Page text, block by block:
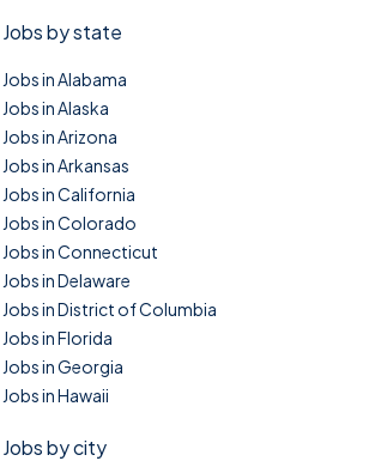
Jobs by state
Jobs in Alabama
Jobs in Alaska
Jobs in Arizona
Jobs in Arkansas
Jobs in California
Jobs in Colorado
Jobs in Connecticut
Jobs in Delaware
Jobs in District of Columbia
Jobs in Florida
Jobs in Georgia
Jobs in Hawaii
Jobs by city